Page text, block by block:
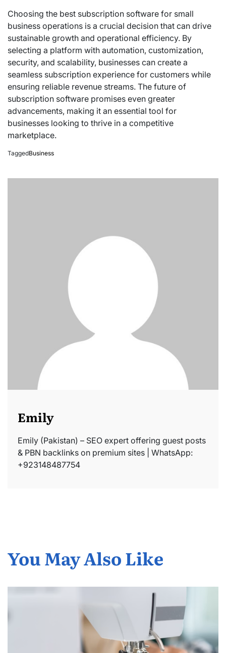
Choosing the best subscription software for small
business operations is a crucial decision that can drive
sustainable growth and operational efficiency. By
selecting a platform with automation, customization,
security, and scalability, businesses can create a
seamless subscription experience for customers while
ensuring reliable revenue streams. The future of
subscription software promises even greater
advancements, making it an essential tool for
businesses looking to thrive in a competitive
marketplace.
TaggedBusiness
Emily
Emily (Pakistan) – SEO expert offering guest posts
& PBN backlinks on premium sites | WhatsApp:
+923148487754
You May Also Like